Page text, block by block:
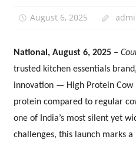
August 6, 2025
National, August 6, 2025 –
trusted kitchen essentials
innovation — High Protein
protein compared to regular
one of India’s most silent yet
challenges, this launch marks